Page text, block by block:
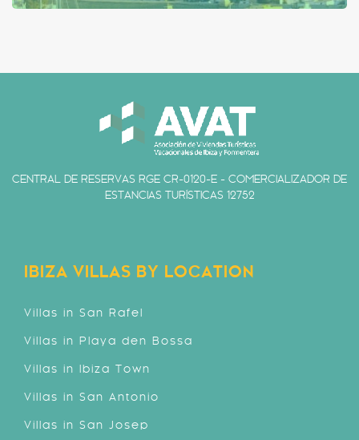
CENTRAL DE RESERVAS RGE CR-0120-E - COMERCIALIZADOR DE
ESTANCIAS TURÍSTICAS 12752
IBIZA VILLAS BY LOCATION
Villas in San Rafel
Villas in Playa den Bossa
Villas in Ibiza Town
Villas in San Antonio
Villas in San Josep